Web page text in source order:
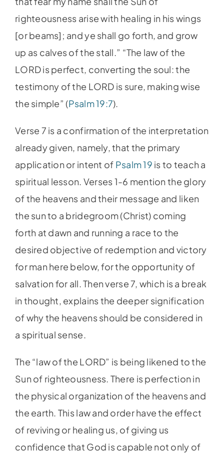
righteousness arise with healing in his wings
[or beams]; and ye shall go forth, and grow
up as calves of the stall.” “The law of the
LORD is perfect, converting the soul: the
testimony of the LORD is sure, making wise
the simple” (Psalm 19:7).
Verse 7 is a confirmation of the interpretation
already given, namely, that the primary
application or intent of Psalm 19 is to teach a
spiritual lesson. Verses 1-6 mention the glory
of the heavens and their message and liken
the sun to a bridegroom (Christ) coming
forth at dawn and running a race to the
desired objective of redemption and victory
for man here below, for the opportunity of
salvation for all. Then verse 7, which is a break
in thought, explains the deeper signification
of why the heavens should be considered in
a spiritual sense.
The “law of the LORD” is being likened to the
Sun of righteousness. There is perfection in
the physical organization of the heavens and
the earth. This law and order have the effect
of reviving or healing us, of giving us
confidence that God is capable not only of